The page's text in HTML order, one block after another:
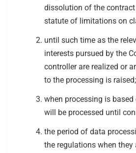
dissolution of the
statute of limitations on
until such time as the
interests pursued by the
controller are realized or
to the processing is raised;
when processing is
will be processed until
the period of data
the regulations when they